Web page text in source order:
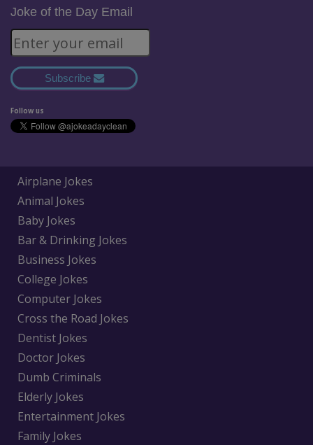
Joke of the Day Email
Subscribe
Follow us
Airplane Jokes
Animal Jokes
Baby Jokes
Bar & Drinking Jokes
Business Jokes
College Jokes
Computer Jokes
Cross the Road Jokes
Dentist Jokes
Doctor Jokes
Dumb Criminals
Elderly Jokes
Entertainment Jokes
Family Jokes